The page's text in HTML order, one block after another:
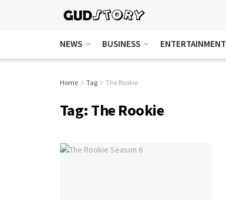
NEWS BUSINESS ENTERTAINMENT
Home Tag The Rookie
Tag: The Rookie